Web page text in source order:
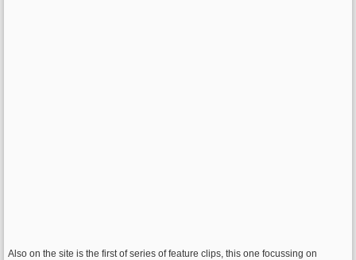
Also on the site is the first of series of feature clips, this one focussing on